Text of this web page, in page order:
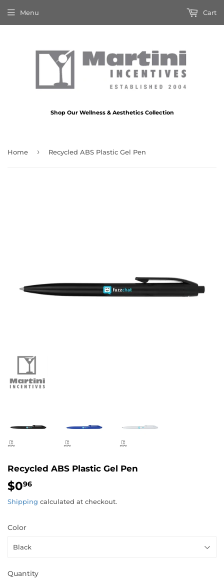
Shop Our Wellness & Aesthetics Collection
Menu Cart
Home › Recycled ABS Plastic Gel Pen
Recycled ABS Plastic Gel Pen
$096
Shipping calculated at checkout.
Color
Quantity